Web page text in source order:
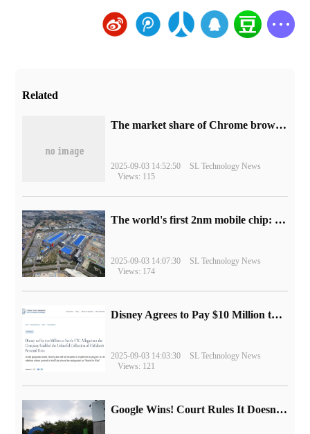
Related
​The market share of Chrome browser on the desktop has exceeded 70%
2025-09-03 14:52:50
SL Technology News
Views: 115
The world's first 2nm mobile chip: Samsung Exynos 2600 is ready for mass production.
2025-09-03 14:07:30
SL Technology News
Views: 174
Disney Agrees to Pay $10 Million to Settle with FTC over Alleged Child Data Collection Using YouTube Animations
2025-09-03 14:03:30
SL Technology News
Views: 121
Google Wins! Court Rules It Doesn't Have to Sell Chrome Browser